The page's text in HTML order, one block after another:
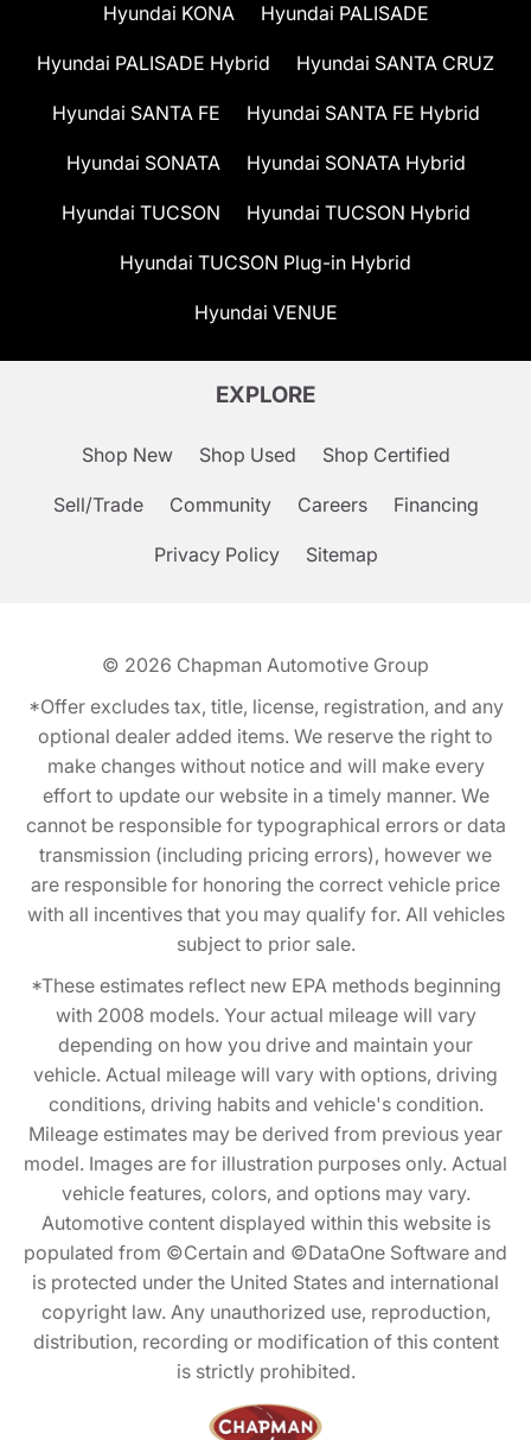
Hyundai KONA Hyundai PALISADE
Hyundai PALISADE Hybrid Hyundai SANTA CRUZ
Hyundai SANTA FE Hyundai SANTA FE Hybrid
Hyundai SONATA Hyundai SONATA Hybrid
Hyundai TUCSON Hyundai TUCSON Hybrid
Hyundai TUCSON Plug-in Hybrid
Hyundai VENUE
EXPLORE
Shop New Shop Used Shop Certified
Sell/Trade Community Careers Financing
Privacy Policy Sitemap
© 2026 Chapman Automotive Group
*Offer excludes tax, title, license, registration, and any
optional dealer added items. We reserve the right to
make changes without notice and will make every
effort to update our website in a timely manner. We
cannot be responsible for typographical errors or data
transmission (including pricing errors), however we
are responsible for honoring the correct vehicle price
with all incentives that you may qualify for. All vehicles
subject to prior sale.
*These estimates reflect new EPA methods beginning
with 2008 models. Your actual mileage will vary
depending on how you drive and maintain your
vehicle. Actual mileage will vary with options, driving
conditions, driving habits and vehicle's condition.
Mileage estimates may be derived from previous year
model. Images are for illustration purposes only. Actual
vehicle features, colors, and options may vary.
Automotive content displayed within this website is
populated from ©Certain and ©DataOne Software and
is protected under the United States and international
copyright law. Any unauthorized use, reproduction,
distribution, recording or modification of this content
is strictly prohibited.